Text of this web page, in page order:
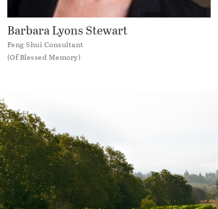
Barbara Lyons Stewart
Feng Shui Consultant
(Of Blessed Memory)